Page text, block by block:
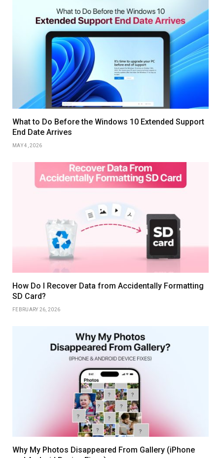
What to Do Before the Windows 10 Extended Support
End Date Arrives
MAY 4, 2026
How Do I Recover Data from Accidentally Formatting
SD Card?
FEBRUARY 26, 2026
Why My Photos Disappeared From Gallery (iPhone